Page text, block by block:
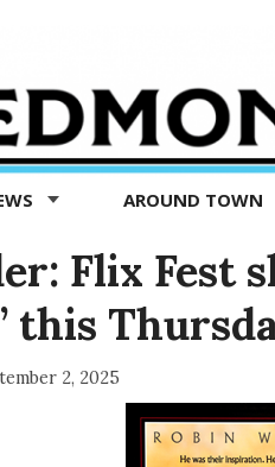
AROUND TOWN
Flix Fest
this
2, 2025